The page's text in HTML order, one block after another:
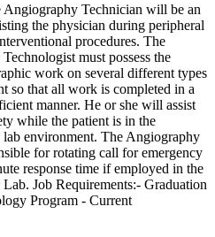
Angiography Technician will be an
the physician during peripheral
procedures. The
must possess the
work on several different types
so that all work is completed in a
manner. He or she will assist
while the patient is in the
environment. The Angiography
for rotating call for emergency
response time if employed in the
Job Requirements:- Graduation
Program - Current